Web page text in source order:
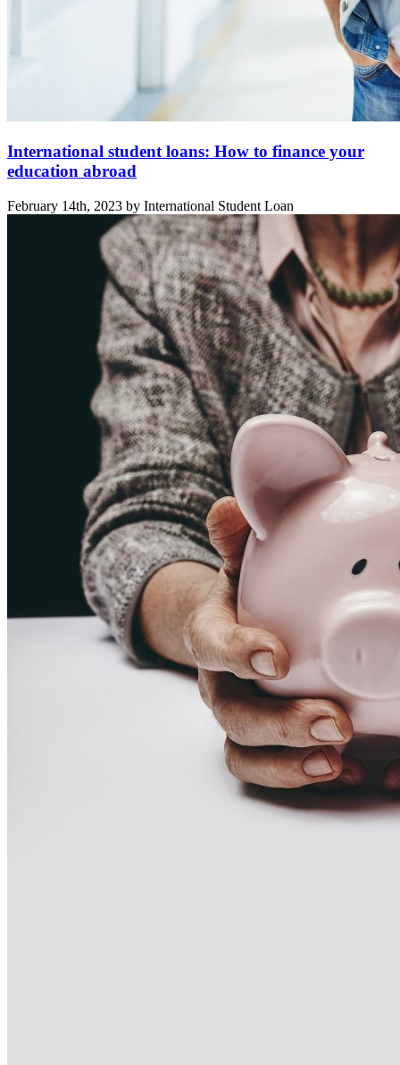
International student loans: How to finance your
education abroad
February 14th, 2023 by International Student Loan